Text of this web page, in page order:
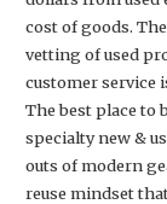
cost of goods.
vetting of used
customer service
The best place to
specialty new &
outs of modern
reuse mindset